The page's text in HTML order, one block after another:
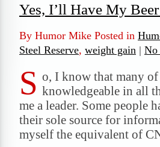
Yes, I’ll Have My
By Humor Mike Posted in
Steel Reserve, weight gain | No
S o, I know that many
knowledgeable in all
me a leader. Some people
their sole source for
myself the equivalent of